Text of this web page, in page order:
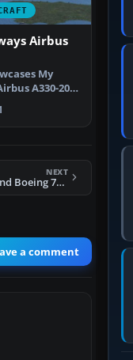
Airbus
My
A330-200,
NEXT
FSX Air New Zealand Boeing 737-300
a comment